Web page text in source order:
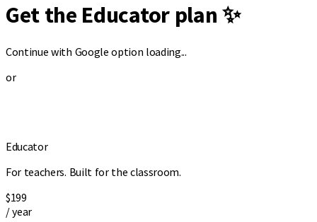
Get the Educator plan ✨
Continue with Google option loading...
or
Educator
For teachers. Built for the classroom.
$199
/ year